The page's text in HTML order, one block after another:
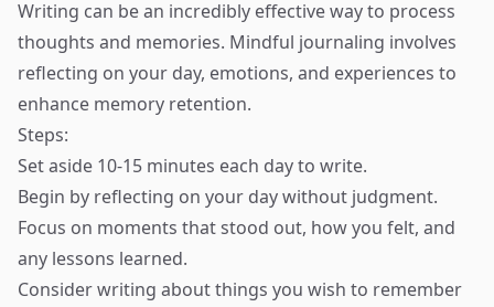
Writing can be an incredibly effective way to process
thoughts and memories. Mindful journaling involves
reflecting on your day, emotions, and experiences to
enhance memory retention.
Steps:
Set aside 10-15 minutes each day to write.
Begin by reflecting on your day without judgment.
Focus on moments that stood out, how you felt, and
any lessons learned.
Consider writing about things you wish to remember